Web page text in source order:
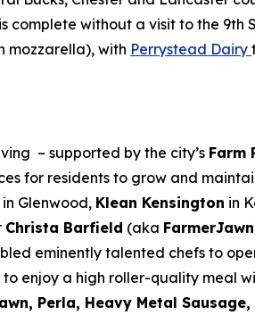
complete without a visit to the
mozzarella), with Perrystead Dairy
– supported by the city’s Farm
for residents to grow and
in Glenwood, Klean Kensington in
Christa Barfield (aka FarmerJawn
eminently talented chefs to
to enjoy a high roller-quality
Perla, Heavy Metal